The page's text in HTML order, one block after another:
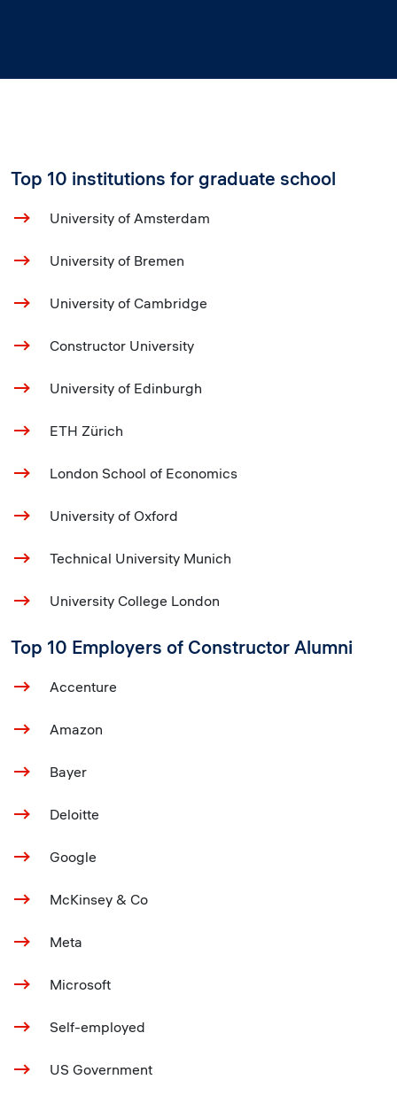
Top 10 institutions for graduate school
University of Amsterdam
University of Bremen
University of Cambridge
Constructor University
University of Edinburgh
ETH Zürich
London School of Economics
University of Oxford
Technical University Munich
University College London
Top 10 Employers of Constructor Alumni
Accenture
Amazon
Bayer
Deloitte
Google
McKinsey & Co
Meta
Microsoft
Self-employed
US Government